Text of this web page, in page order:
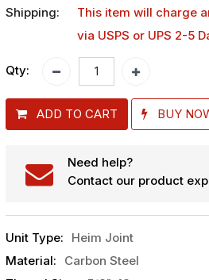
Shipping:
This item will charge
via USPS or UPS 2-5
Qty:
ADD TO CART BUY
Need help?
Contact our product
Unit Type:
Heim Joint
Material:
Carbon Steel